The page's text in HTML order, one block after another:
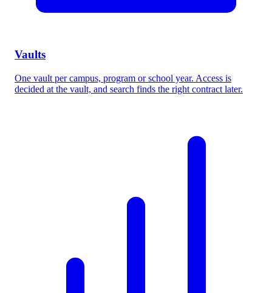
Vaults
One vault per campus, program or school year. Access is
decided at the vault, and search finds the right contract later.